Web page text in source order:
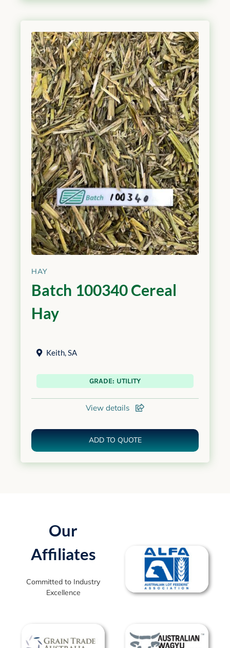
HAY
Batch 100340 Cereal
Hay
Keith,SA
GRADE: UTILITY
View details
ADD TO QUOTE
Our
Affiliates
Committed to Industry
Excellence